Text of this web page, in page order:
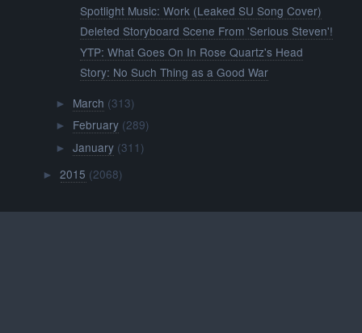
Spotlight Music: Work (Leaked SU Song Cover)
Deleted Storyboard Scene From 'Serious Steven'!
YTP: What Goes On In Rose Quartz's Head
Story: No Such Thing as a Good War
► March (313)
► February (289)
► January (311)
►2015 (2068)